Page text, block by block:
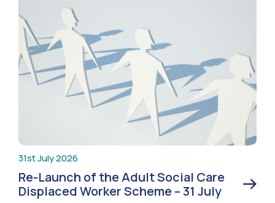
31st July 2026
Re-Launch of the Adult Social Care
Displaced Worker Scheme – 31 July